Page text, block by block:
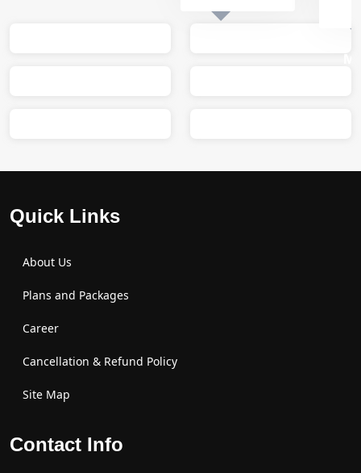
Quick Links
About Us
Plans and Packages
Career
Cancellation & Refund Policy
Site Map
Contact Info